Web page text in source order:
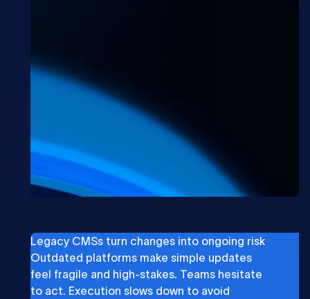
Legacy CMSs turn changes into ongoing risk
Outdated platforms make simple updates
feel fragile and high-stakes. Teams hesitate
to act. Execution slows down to avoid